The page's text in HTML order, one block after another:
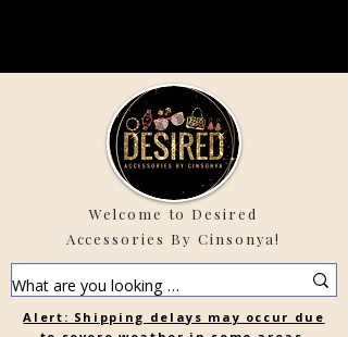
Welcome to Desired
Accessories By Cinsonya!
Alert: Shipping delays may occur due